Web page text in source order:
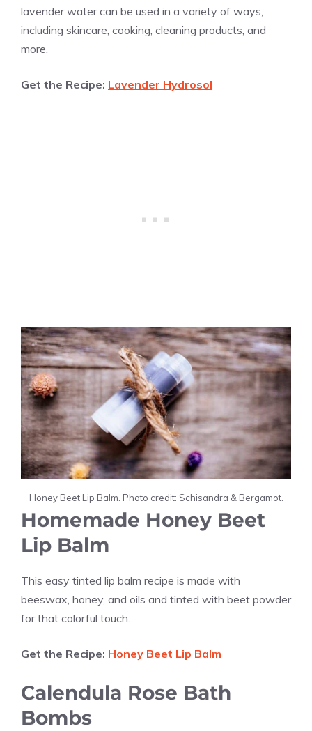
lavender water can be used in a variety of ways,
including skincare, cooking, cleaning products, and
more.
Get the Recipe: Lavender Hydrosol
Honey Beet Lip Balm. Photo credit: Schisandra & Bergamot.
Homemade Honey Beet
Lip Balm
This easy tinted lip balm recipe is made with
beeswax, honey, and oils and tinted with beet powder
for that colorful touch.
Get the Recipe: Honey Beet Lip Balm
Calendula Rose Bath
Bombs